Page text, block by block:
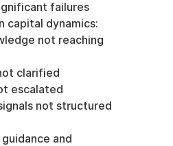
failures
capital dynamics:
not reaching
clarified
escalated
not structured
guidance and